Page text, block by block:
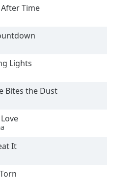
Time
Lights
Bites the Dust
It
Torn